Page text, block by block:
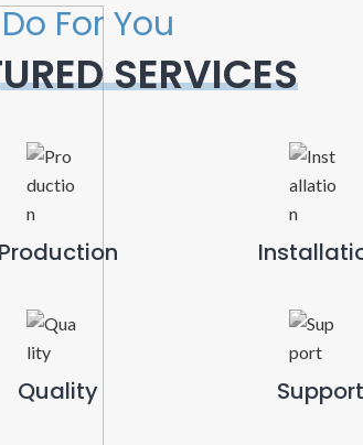
For You
SERVICES
Production
Quality Support